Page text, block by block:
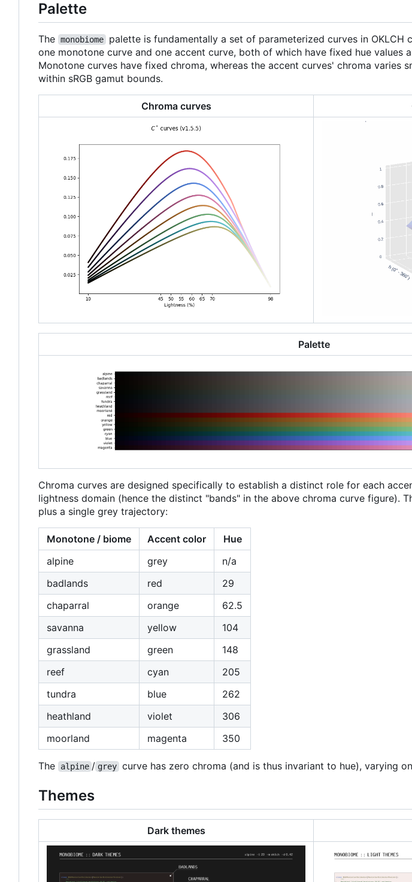
Palette
The monobiome
palette is fundamentally a set of parameterized curves in OKLCH
one monotone curve and one accent curve, both of which have fixed hue values
Monotone curves have fixed chroma, whereas the accent curves' chroma varies
within sRGB gamut bounds.
Chroma curves
Palette
Chroma curves are designed specifically to establish a distinct role for each
lightness domain (hence the distinct "bands" in the above chroma curve figure).
plus a single grey trajectory:
Monotone / biome Accent color
Hue
alpine
grey
n/a
badlands
red
29
chaparral
orange
62.5
savanna
yellow
104
grassland
green
148
reef
cyan
205
tundra
blue
262
heathland
violet
306
moorland
magenta 350
The alpine / grey curve has zero chroma (and is thus invariant to hue), varying
Themes
Dark themes